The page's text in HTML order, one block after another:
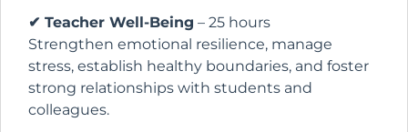
✔ Teacher Well-Being – 25 hours
Strengthen emotional resilience, manage
stress, establish healthy boundaries, and foster
strong relationships with students and
colleagues.